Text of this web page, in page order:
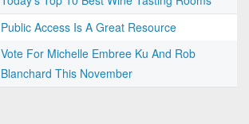
Public Access Is A Great Resource
Vote For Michelle Embree Ku And Rob
Blanchard This November